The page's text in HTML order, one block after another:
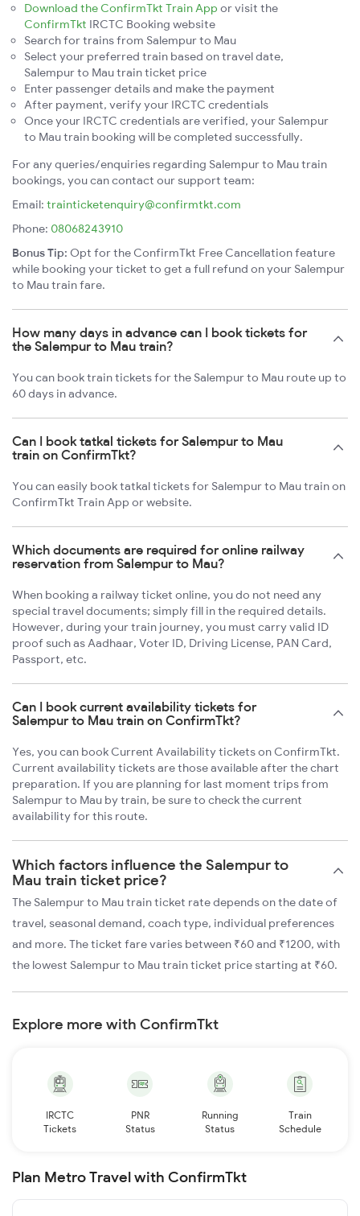
Download the ConfirmTkt Train App or visit the
ConfirmTkt IRCTC Booking website
Search for trains from Salempur to Mau
Select your preferred train based on travel date,
Salempur to Mau train ticket price
Enter passenger details and make the payment
After payment, verify your IRCTC credentials
Once your IRCTC credentials are verified, your Salempur
to Mau train booking will be completed successfully.
For any queries/enquiries regarding Salempur to Mau train
bookings, you can contact our support team:
Email: trainticketenquiry@confirmtkt.com
Phone: 08068243910
Bonus Tip: Opt for the ConfirmTkt Free Cancellation feature
while booking your ticket to get a full refund on your Salempur
to Mau train fare.
How many days in advance can I book tickets for
the Salempur to Mau train?
You can book train tickets for the Salempur to Mau route up to
60 days in advance.
Can I book tatkal tickets for Salempur to Mau
train on ConfirmTkt?
You can easily book tatkal tickets for Salempur to Mau train on
ConfirmTkt Train App or website.
Which documents are required for online railway
reservation from Salempur to Mau?
When booking a railway ticket online, you do not need any
special travel documents; simply fill in the required details.
However, during your train journey, you must carry valid ID
proof such as Aadhaar, Voter ID, Driving License, PAN Card,
Passport, etc.
Can I book current availability tickets for
Salempur to Mau train on ConfirmTkt?
Yes, you can book Current Availability tickets on ConfirmTkt.
Current availability tickets are those available after the chart
preparation. If you are planning for last moment trips from
Salempur to Mau by train, be sure to check the current
availability for this route.
Which factors influence the Salempur to
Mau train ticket price?
The Salempur to Mau train ticket rate depends on the date of
travel, seasonal demand, coach type, individual preferences
and more. The ticket fare varies between ₹60 and ₹1200, with
the lowest Salempur to Mau train ticket price starting at ₹60.
Explore more with ConfirmTkt
IRCTC
Tickets
PNR
Status
Running
Status
Train
Schedule
Plan Metro Travel with ConfirmTkt